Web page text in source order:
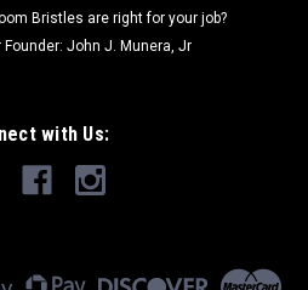
Bristles are right for your job?
Founder: John J. Munera, Jr
with Us: